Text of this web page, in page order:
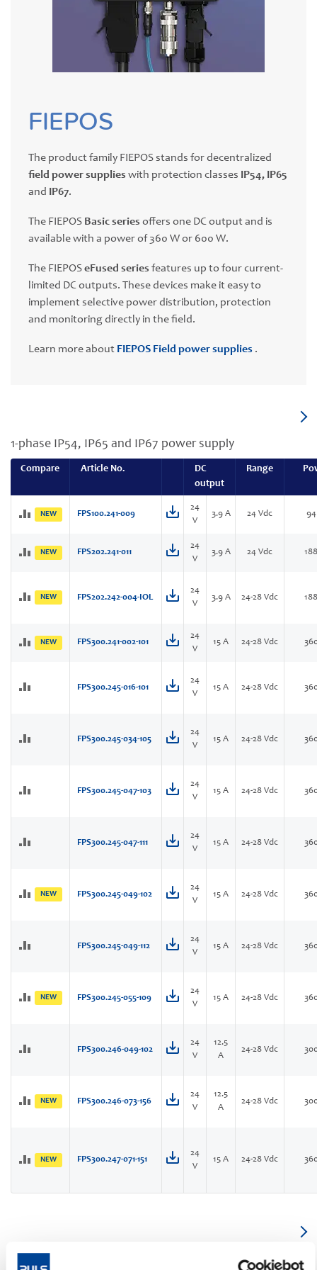
FIEPOS
The product family FIEPOS stands for decentralized
field power supplies with protection classes
IP54, IP65
and
IP67.
The FIEPOS Basic series offers one DC output and is
available with a power of 360 W or 600 W.
The FIEPOSeFused series features up to four current-
limited DC outputs. These devices make it easy to
implement selective power distribution, protection
and monitoring directly in the field.
Learn more about FIEPOS Field power supplies .
1-phase IP54, IP65 and IP67 power supply
Compare Article No.
DC
output
Range
NEW FPS100.241-009
24
V
3.9 A 24 Vdc
NEW FPS202.241-011
24
V
3.9 A 24 Vdc
NEW FPS202.242-004-IOL
24
V
3.9 A 24-28 Vdc
NEW FPS300.241-002-101
24
V
15 A 24-28 Vdc
FPS300.245-016-101
24
V
15 A 24-28 Vdc
FPS300.245-034-105
24
V
15 A 24-28 Vdc
FPS300.245-047-103
24
V
15 A 24-28 Vdc
FPS300.245-047-111
24
V
15 A 24-28 Vdc
NEW FPS300.245-049-102
24
V
15 A 24-28 Vdc
FPS300.245-049-112
24
V
15 A 24-28 Vdc
NEW FPS300.245-055-109
24
V
15 A 24-28 Vdc
FPS300.246-049-102
24
V
12.5
A
24-28 Vdc
NEW FPS300.246-073-156
24
V
12.5
A
24-28 Vdc
NEW FPS300.247-071-151
24
V
15 A 24-28 Vdc
1-phase IP54, IP65 and IP67 power supply with highline